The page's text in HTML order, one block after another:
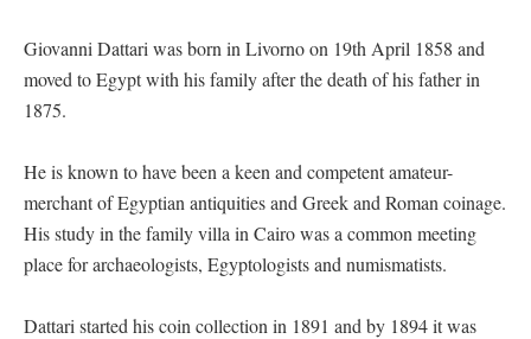
Giovanni Dattari was born in Livorno on 19th April 1858 and
moved to Egypt with his family after the death of his father in
1875.
He is known to have been a keen and competent amateur-
merchant of Egyptian antiquities and Greek and Roman coinage.
His study in the family villa in Cairo was a common meeting
place for archaeologists, Egyptologists and numismatists.
Dattari started his coin collection in 1891 and by 1894 it was